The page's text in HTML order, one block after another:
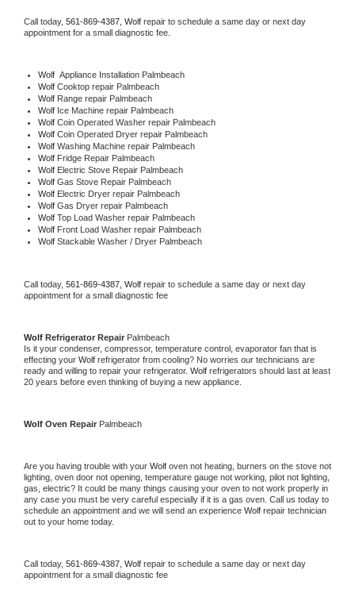
Call today, 561-869-4387, Wolf repair to schedule a same day or next day
appointment for a small diagnostic fee.
Wolf Appliance Installation Palmbeach
Wolf Cooktop repair Palmbeach
Wolf Range repair Palmbeach
Wolf Ice Machine repair Palmbeach
Wolf Coin Operated Washer repair Palmbeach
Wolf Coin Operated Dryer repair Palmbeach
Wolf Washing Machine repair Palmbeach
Wolf Fridge Repair Palmbeach
Wolf Electric Stove Repair Palmbeach
Wolf Gas Stove Repair Palmbeach
Wolf Electric Dryer repair Palmbeach
Wolf Gas Dryer repair Palmbeach
Wolf Top Load Washer repair Palmbeach
Wolf Front Load Washer repair Palmbeach
Wolf Stackable Washer / Dryer Palmbeach
Call today, 561-869-4387, Wolf repair to schedule a same day or next day
appointment for a small diagnostic fee
Wolf Refrigerator Repair Palmbeach
Is it your condenser, compressor, temperature control, evaporator fan that is
effecting your Wolf refrigerator from cooling? No worries our technicians are
ready and willing to repair your refrigerator. Wolf refrigerators should last at least
20 years before even thinking of buying a new appliance.
Wolf Oven Repair Palmbeach
Are you having trouble with your Wolf oven not heating, burners on the stove not
lighting, oven door not opening, temperature gauge not working, pilot not lighting,
gas, electric? It could be many things causing your oven to not work properly in
any case you must be very careful especially if it is a gas oven. Call us today to
schedule an appointment and we will send an experience Wolf repair technician
out to your home today.
Call today, 561-869-4387, Wolf repair to schedule a same day or next day
appointment for a small diagnostic fee